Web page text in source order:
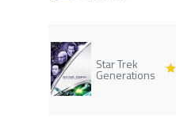
Star Trek
Generations